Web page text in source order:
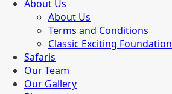
About Us
About Us
Terms and Conditions
Classic Exciting Foundation
Safaris
Our Team
Our Gallery